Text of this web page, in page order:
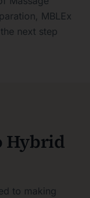
MBLEx
next step
Hybrid
to making